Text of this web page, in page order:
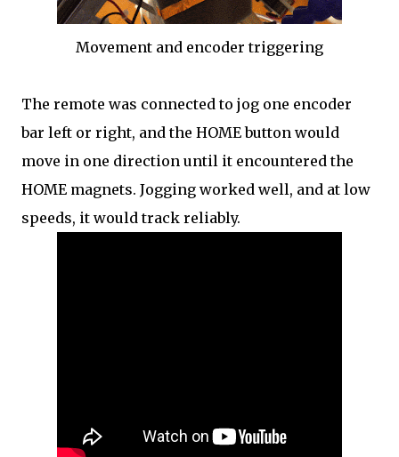
Movement and encoder triggering
The remote was connected to jog one encoder
bar left or right, and the HOME button would
move in one direction until it encountered the
HOME magnets. Jogging worked well, and at low
speeds, it would track reliably.